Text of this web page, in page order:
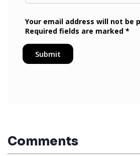
Comments